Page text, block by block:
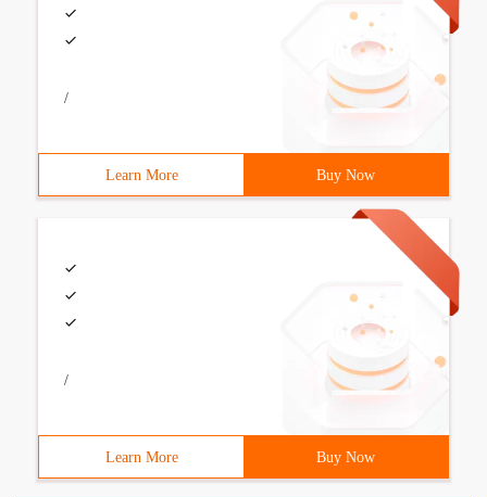
/
Learn More Buy Now
/
Learn More Buy Now